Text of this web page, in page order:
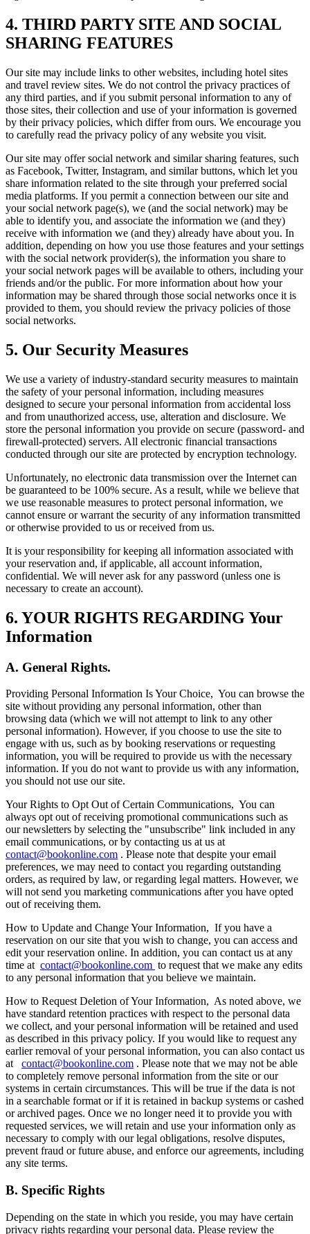
4. THIRD PARTY SITE AND SOCIAL
SHARING FEATURES
Our site may include links to other websites, including hotel sites
and travel review sites. We do not control the privacy practices of
any third parties, and if you submit personal information to any of
those sites, their collection and use of your information is governed
by their privacy policies, which differ from ours. We encourage you
to carefully read the privacy policy of any website you visit.
Our site may offer social network and similar sharing features, such
as Facebook, Twitter, Instagram, and similar buttons, which let you
share information related to the site through your preferred social
media platforms. If you permit a connection between our site and
your social network page(s), we (and the social network) may be
able to identify you, and associate the information we (and they)
receive with information we (and they) already have about you. In
addition, depending on how you use those features and your settings
with the social network provider(s), the information you share to
your social network pages will be available to others, including your
friends and/or the public. For more information about how your
information may be shared through those social networks once it is
provided to them, you should review the privacy policies of those
social networks.
5. Our Security Measures
We use a variety of industry-standard security measures to maintain
the safety of your personal information, including measures
designed to secure your personal information from accidental loss
and from unauthorized access, use, alteration and disclosure. We
store the personal information you provide on secure (password- and
firewall-protected) servers. All electronic financial transactions
conducted through our site are protected by encryption technology.
Unfortunately, no electronic data transmission over the Internet can
be guaranteed to be 100% secure. As a result, while we believe that
we use reasonable measures to protect personal information, we
cannot ensure or warrant the security of any information transmitted
or otherwise provided to us or received from us.
It is your responsibility for keeping all information associated with
your reservation and, if applicable, all account information,
confidential. We will never ask for any password (unless one is
necessary to create an account).
6. YOUR RIGHTS REGARDING Your
Information
A. General Rights.
Providing Personal Information Is Your Choice, You can browse the
site without providing any personal information, other than
browsing data (which we will not attempt to link to any other
personal information). However, if you choose to use the site to
engage with us, such as by booking reservations or requesting
information, you will be required to provide us with the necessary
information. If you do not want to provide us with any information,
you should not use our site.
Your Rights to Opt Out of Certain Communications, You can
always opt out of receiving promotional communications such as
our newsletters by selecting the "unsubscribe" link included in any
email communications, or by contacting us at us at
contact@bookonline.com . Please note that despite your email
preferences, we may need to contact you regarding outstanding
orders, as required by law, or regarding legal matters. However, we
will not send you marketing communications after you have opted
out of receiving them.
How to Update and Change Your Information, If you have a
reservation on our site that you wish to change, you can access and
edit your reservation online. In addition, you can contact us at any
time at contact@bookonline.com to request that we make any edits
to any personal information that you believe we maintain.
How to Request Deletion of Your Information, As noted above, we
have standard retention practices with respect to the personal data
we collect, and your personal information will be retained and used
as described in this privacy policy. If you would like to request any
earlier removal of your personal information, you can also contact us
at contact@bookonline.com . Please note that we may not be able
to completely remove personal information from the site or our
systems in certain circumstances. This will be true if the data is not
in a searchable format or if it is retained in backup systems or cashed
or archived pages. Once we no longer need it to provide you with
requested services, we will retain and use your information only as
necessary to comply with our legal obligations, resolve disputes,
prevent fraud or future abuse, and enforce our agreements, including
any site terms.
B. Specific Rights
Depending on the state in which you reside, you may have certain
privacy rights regarding your personal data. Please review the